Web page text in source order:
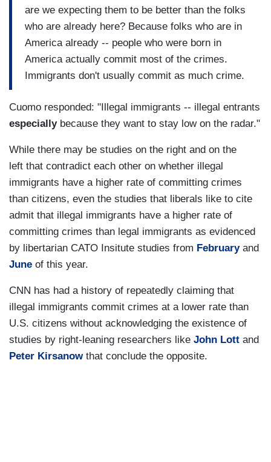
are we expecting them to be better than the folks
who are already here? Because folks who are in
America already -- people who were born in
America actually commit most of the crimes.
Immigrants don't usually commit as much crime.
Cuomo responded: "Illegal immigrants -- illegal entrants
especiallybecause they want to stay low on the radar."
While there may be studies on the right and on the
left that contradict each other on whether illegal
immigrants have a higher rate of committing crimes
than citizens, even the studies that liberals like to cite
admit that illegal immigrants have a higher rate of
committing crimes than legal immigrants as evidenced
by libertarian CATO Insitute studies from Februaryand
June of this year.
CNN has had a history of repeatedly claiming that
illegal immigrants commit crimes at a lower rate than
U.S. citizens without acknowledging the existence of
studies by right-leaning researchers like John Lott and
Peter Kirsanowthat conclude the opposite.